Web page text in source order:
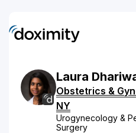
Laura
Obstetrics &
NY
Urogynecology &
Surgery